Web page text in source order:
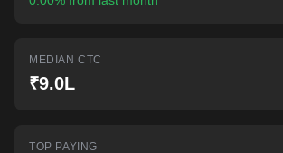
MEDIAN CTC
₹9.0L
TOP PAYING